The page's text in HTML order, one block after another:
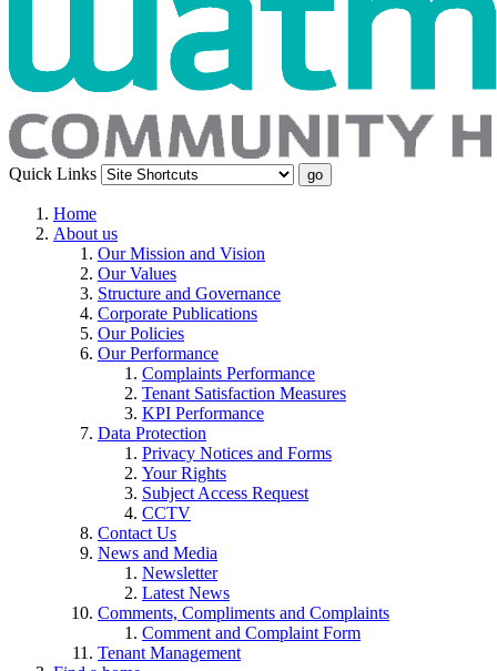
Quick Links
Home
About us
Our Mission and Vision
Our Values
Structure and Governance
Corporate Publications
Our Policies
Our Performance
Complaints Performance
Tenant Satisfaction Measures
KPI Performance
Data Protection
Privacy Notices and Forms
Your Rights
Subject Access Request
CCTV
Contact Us
News and Media
Newsletter
Latest News
Comments, Compliments and Complaints
Comment and Complaint Form
Tenant Management